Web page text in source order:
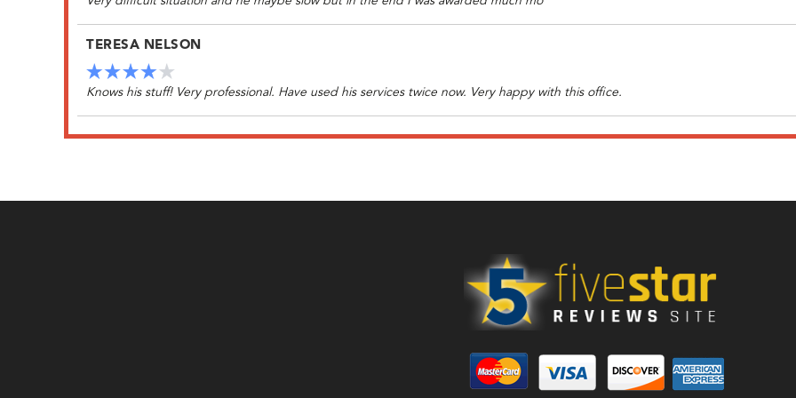
TERESA NELSON
Knows his stuff! Very professional. Have used his services twice now. Very happy with this office.